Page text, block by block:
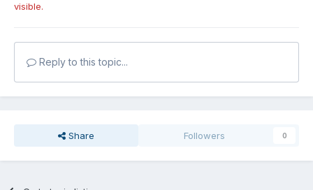
visible.
Reply to this topic...
Share Followers 0